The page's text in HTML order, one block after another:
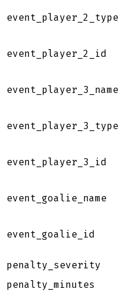
event_player_2_type
event_player_2_id
event_player_3_name
event_player_3_type
event_player_3_id
event_goalie_name
event_goalie_id
penalty_severity
penalty_minutes